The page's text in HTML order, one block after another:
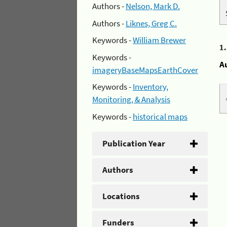
Authors -Nelson, Mark D.
Authors -Liknes, Greg C.
Keywords -William Brewer
Keywords -
imageryBaseMapsEarthCover
Keywords -Inventory,
Monitoring, & Analysis
Keywords -historical maps
Publication Year
Authors
Locations
Funders